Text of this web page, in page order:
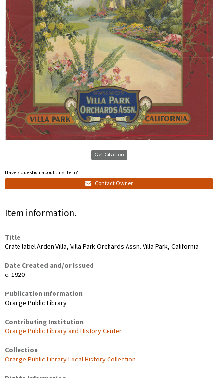
Get Citation
Have a question about this item?
Contact Owner
Item information.
Title
Crate label Arden Villa, Villa Park Orchards Assn. Villa Park, California
Date Created and/or Issued
c. 1920
Publication Information
Orange Public Library
Contributing Institution
Orange Public Library and History Center
Collection
Orange Public Library Local History Collection